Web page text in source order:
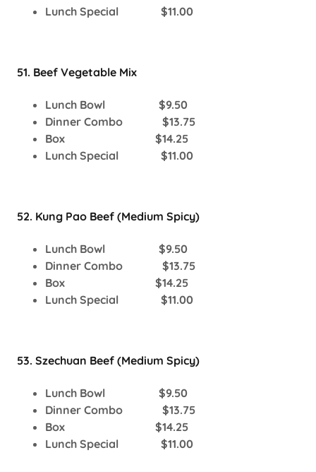
Lunch Special $11.00
51. Beef Vegetable Mix
Lunch Bowl $9.50
Dinner Combo $13.75
Box $14.25
Lunch Special $11.00
52. Kung Pao Beef (Medium Spicy)
Lunch Bowl $9.50
Dinner Combo $13.75
Box $14.25
Lunch Special $11.00
53. Szechuan Beef (Medium Spicy)
Lunch Bowl $9.50
Dinner Combo $13.75
Box $14.25
Lunch Special $11.00